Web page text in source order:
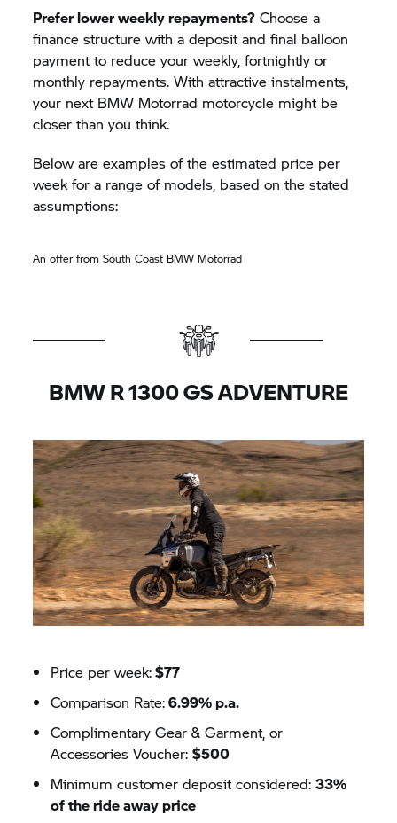
Prefer lower weekly repayments? Choose a
finance structure with a deposit and final balloon
payment to reduce your weekly, fortnightly or
monthly repayments. With attractive instalments,
your next BMW Motorrad motorcycle might be
closer than you think.
Below are examples of the estimated price per
week for a range of models, based on the stated
assumptions:
An offer from South Coast BMW Motorrad
BMW R 1300 GS ADVENTURE
Price per week:$77
Comparison Rate:6.99% p.a.
Complimentary Gear & Garment, or
Accessories Voucher:$500
Minimum customer deposit considered:33%
of the ride away price